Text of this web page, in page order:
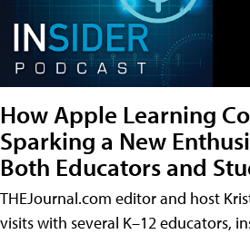
How Apple Learning
Sparking a New
Both Educators and
THEJournal.com editor and host
visits with several K–12 educators,